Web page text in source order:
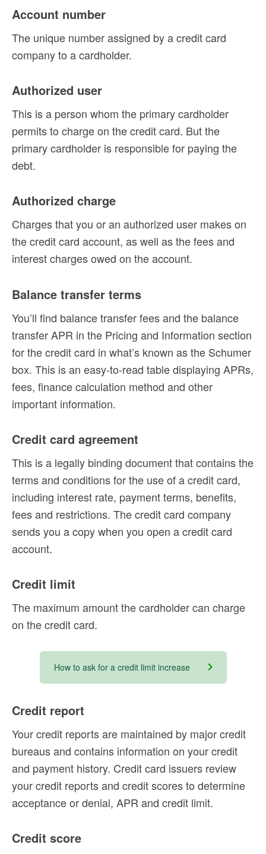
Account number
The unique number assigned by a credit card
company to a cardholder.
Authorized user
This is a person whom the primary cardholder
permits to charge on the credit card. But the
primary cardholder is responsible for paying the
debt.
Authorized charge
Charges that you or an authorized user makes on
the credit card account, as well as the fees and
interest charges owed on the account.
Balance transfer terms
You’ll find balance transfer fees and the balance
transfer APR in the Pricing and Information section
for the credit card in what’s known as the Schumer
box. This is an easy-to-read table displaying APRs,
fees, finance calculation method and other
important information.
Credit card agreement
This is a legally binding document that contains the
terms and conditions for the use of a credit card,
including interest rate, payment terms, benefits,
fees and restrictions. The credit card company
sends you a copy when you open a credit card
account.
Credit limit
The maximum amount the cardholder can charge
on the credit card.
How to ask for a credit limit increase
Credit report
Your credit reports are maintained by major credit
bureaus and contains information on your credit
and payment history. Credit card issuers review
your credit reports and credit scores to determine
acceptance or denial, APR and credit limit.
Credit score